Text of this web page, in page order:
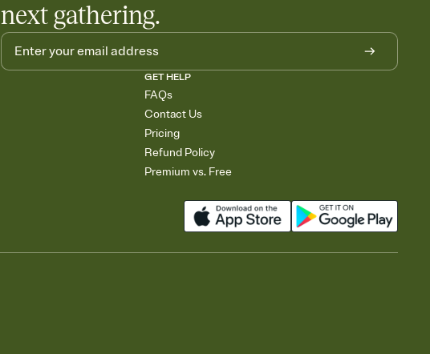
next gathering.
GET HELP
FAQs
Contact Us
Pricing
Refund Policy
Premium vs. Free